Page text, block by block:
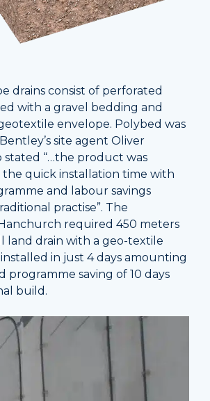
drains consist of perforated
with a gravel bedding and
envelope. Polybed was
site agent Oliver
stated “…the product was
quick installation time with
and labour savings
practise”. The
required 450 meters
land drain with a geo-textile
installed in just 4 days amounting
programme saving of 10 days
build.